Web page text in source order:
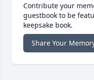
Contribute your
guestbook to be
keepsake book.
Share Your